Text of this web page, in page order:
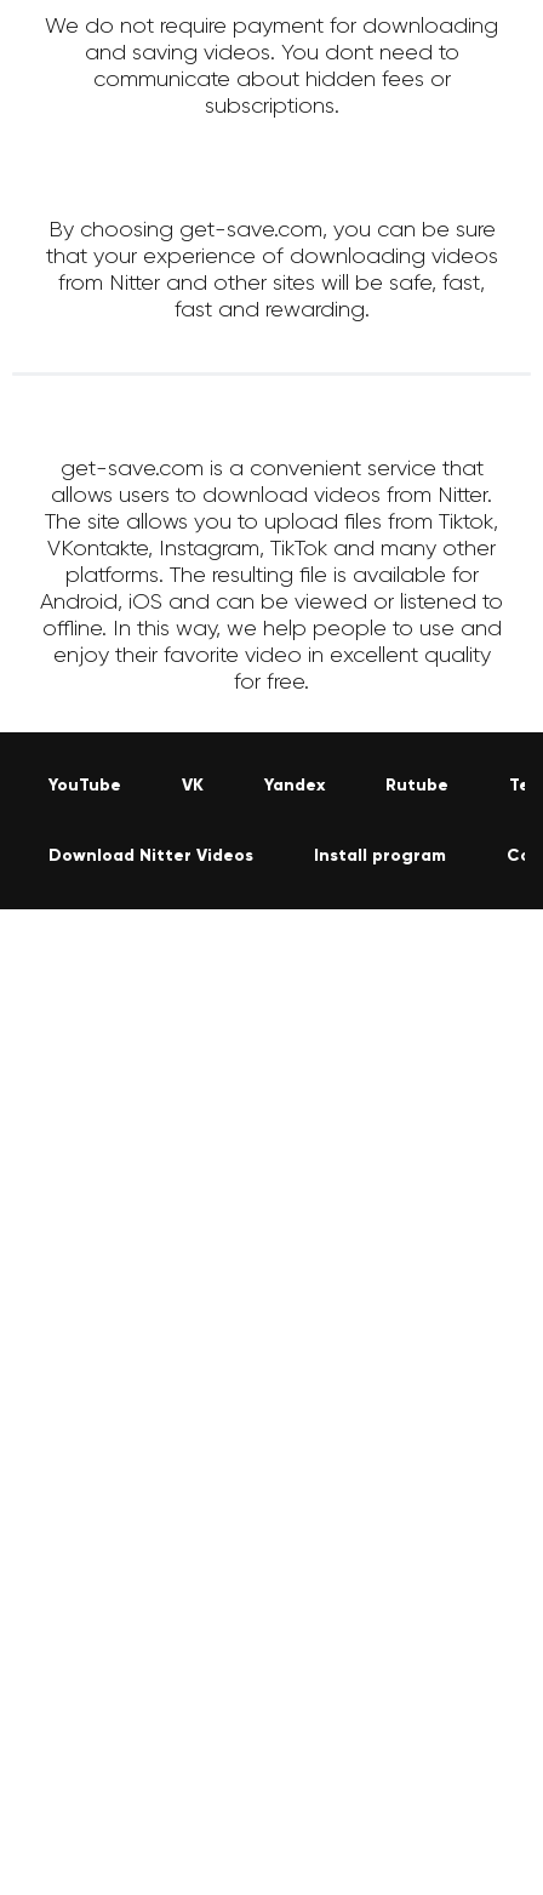
We do not require payment for downloading
and saving videos. You dont need to
communicate about hidden fees or
subscriptions.
By choosing get-save.com, you can be sure
that your experience of downloading videos
from Nitter and other sites will be safe, fast,
fast and rewarding.
get-save.com is a convenient service that
allows users to download videos from Nitter.
The site allows you to upload files from Tiktok,
VKontakte, Instagram, TikTok and many other
platforms. The resulting file is available for
Android, iOS and can be viewed or listened to
offline. In this way, we help people to use and
enjoy their favorite video in excellent quality
for free.
YouTube VK Yandex Rutube
Download Nitter Videos Install program